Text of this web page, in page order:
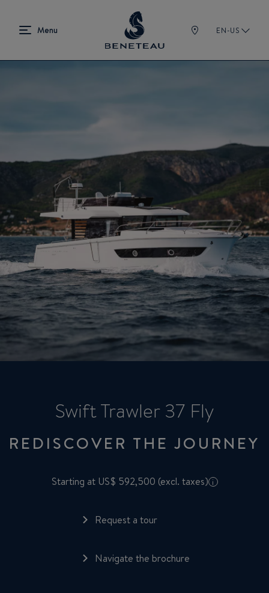
EN-US
Swift Trawler 37 Fly
REDISCOVER THE JOURNEY
Starting at US$ 592,500 (excl. taxes) i
Request a tour
Navigate the brochure